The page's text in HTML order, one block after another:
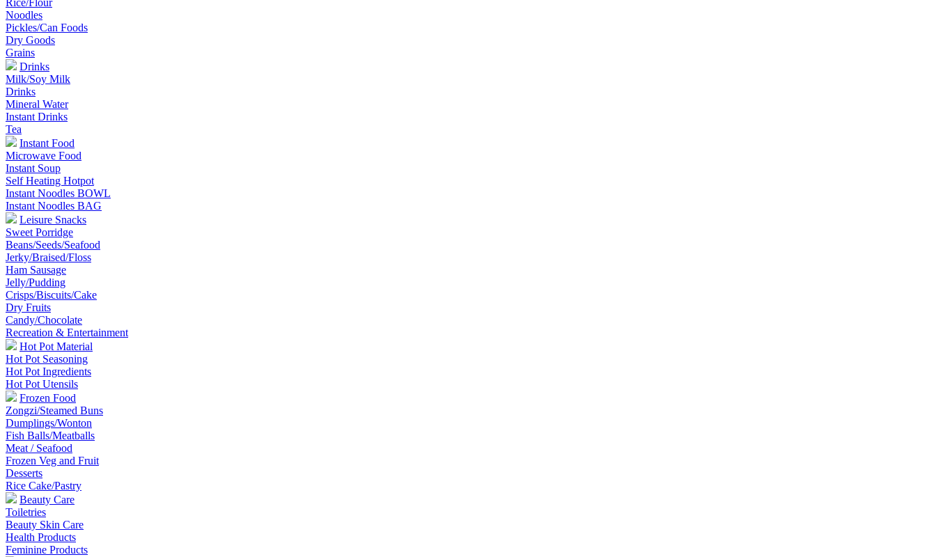
Rice/Flour
Noodles
Pickles/Can Foods
Dry Goods
Grains
Drinks
Milk/Soy Milk
Drinks
Mineral Water
Instant Drinks
Tea
Instant Food
Microwave Food
Instant Soup
Self Heating Hotpot
Instant Noodles BOWL
Instant Noodles BAG
Leisure Snacks
Sweet Porridge
Beans/Seeds/Seafood
Jerky/Braised/Floss
Ham Sausage
Jelly/Pudding
Crisps/Biscuits/Cake
Dry Fruits
Candy/Chocolate
Recreation & Entertainment
Hot Pot Material
Hot Pot Seasoning
Hot Pot Ingredients
Hot Pot Utensils
Frozen Food
Zongzi/Steamed Buns
Dumplings/Wonton
Fish Balls/Meatballs
Meat / Seafood
Frozen Veg and Fruit
Desserts
Rice Cake/Pastry
Beauty Care
Toiletries
Beauty Skin Care
Health Products
Feminine Products